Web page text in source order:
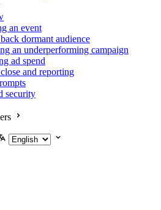
an event
dormant audience
an underperforming campaign
ad spend
and reporting
security